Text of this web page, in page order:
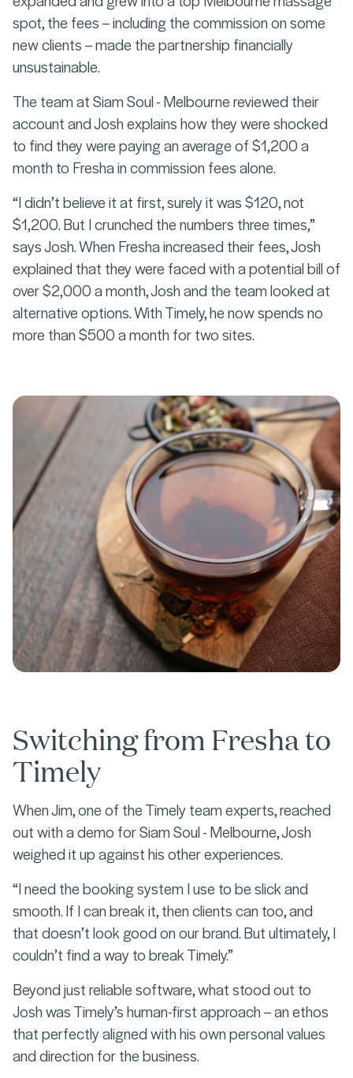
spot, the fees – including the commission on some
new clients – made the partnership financially
unsustainable.
The team at Siam Soul - Melbourne reviewed their
account and Josh explains how they were shocked
to find they were paying an average of $1,200 a
month to Fresha in commission fees alone.
“I didn’t believe it at first, surely it was $120, not
$1,200. But I crunched the numbers three times,”
says Josh. When Fresha increased their fees, Josh
explained that they were faced with a potential bill of
over $2,000 a month, Josh and the team looked at
alternative options. With Timely, he now spends no
more than $500 a month for two sites.
Switching from Fresha to
Timely
When Jim, one of the Timely team experts, reached
out with a demo for Siam Soul - Melbourne, Josh
weighed it up against his other experiences.
“I need the booking system I use to be slick and
smooth. If I can break it, then clients can too, and
that doesn’t look good on our brand. But ultimately, I
couldn’t find a way to break Timely.”
Beyond just reliable software, what stood out to
Josh was Timely’s human-first approach – an ethos
that perfectly aligned with his own personal values
and direction for the business.